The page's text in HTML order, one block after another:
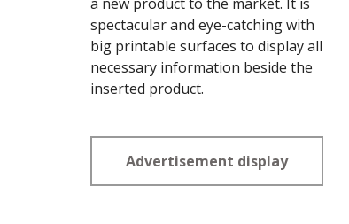
spectacular and eye-catching with
big printable surfaces to display all
necessary information beside the
inserted product.
Advertisement display